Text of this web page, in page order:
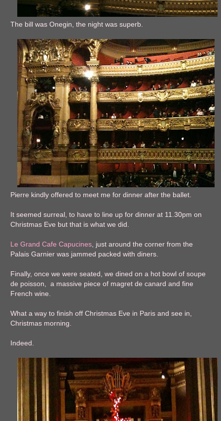
The bill was Onegin, the night was superb.
Pierre kindly offered to meet me for dinner after the ballet.
It seemed surreal, to have to line up for dinner at 11.30pm on
Christmas Eve but that is what we did.
Le Grand Cafe Capucines , just around the corner from the
Palais Garnier was jammed packed with diners.
Finally, once we were seated, we dined on a hot bowl of soupe
de poisson, a massive piece of magret de canard and fine
French wine.
What a way to finish off Christmas Eve in Paris and see in,
Christmas morning.
Indeed.